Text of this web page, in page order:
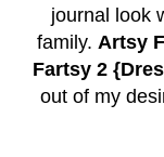
journal look
family. Artsy
Fartsy 2
out of my